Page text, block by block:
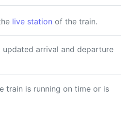
live station of the train.
updated arrival and departure
train is running on time or is